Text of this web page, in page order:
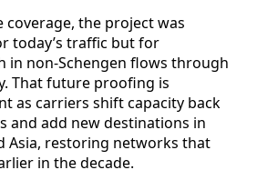
the project was
today’s traffic but for
in non‑Schengen flows through
That future proofing is
as carriers shift capacity back
and add new destinations in
Asia, restoring networks that
in the decade.